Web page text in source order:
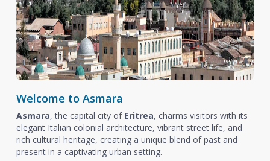
Welcome to Asmara
Asmara, the capital city of Eritrea, charms visitors with its
elegant Italian colonial architecture, vibrant street life, and
rich cultural heritage, creating a unique blend of past and
present in a captivating urban setting.